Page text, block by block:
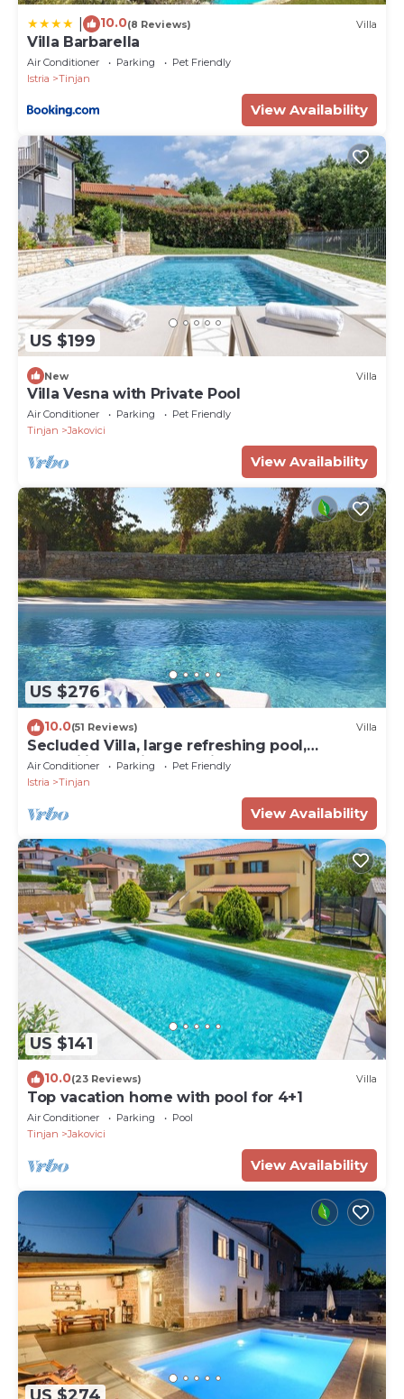
10.0(8 Reviews) Villa
Villa Barbarella
Air Conditioner Parking
Pet Friendly
Istria
Tinjan
View Availability
US $199
New Villa
Villa Vesna with Private Pool
Air Conditioner Parking
Pet Friendly
Tinjan
Jakovici
View Availability
US $276
10.0(51 Reviews) Villa
Secluded Villa, large refreshing pool,
tranquility, family&pet friendly
Air Conditioner Parking
Pet Friendly
Istria
Tinjan
View Availability
US $141
10.0(23 Reviews) Villa
Top vacation home with pool for 4+1
Air Conditioner Parking
Pool
Tinjan
Jakovici
View Availability